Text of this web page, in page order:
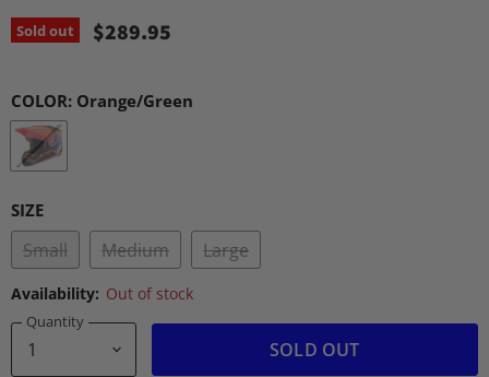
Sold out $289.95
COLOR: Orange/Green
SIZE
Small Medium Large
Availability: Out of stock
Quantity
SOLD OUT